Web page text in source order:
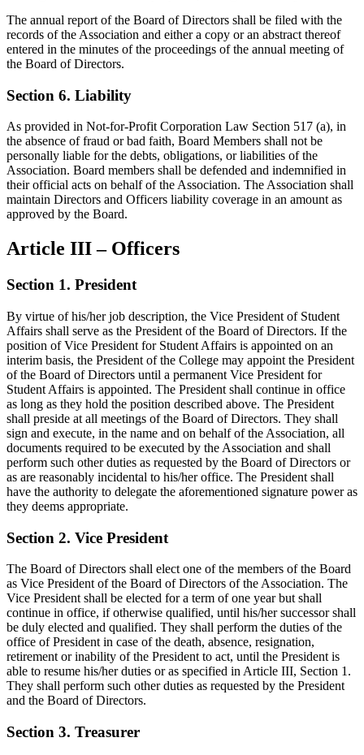
The annual report of the Board of Directors shall be filed with the
records of the Association and either a copy or an abstract thereof
entered in the minutes of the proceedings of the annual meeting of
the Board of Directors.
Section 6. Liability
As provided in Not-for-Profit Corporation Law Section 517 (a), in
the absence of fraud or bad faith, Board Members shall not be
personally liable for the debts, obligations, or liabilities of the
Association. Board members shall be defended and indemnified in
their official acts on behalf of the Association. The Association shall
maintain Directors and Officers liability coverage in an amount as
approved by the Board.
Article III – Officers
Section 1. President
By virtue of his/her job description, the Vice President of Student
Affairs shall serve as the President of the Board of Directors. If the
position of Vice President for Student Affairs is appointed on an
interim basis, the President of the College may appoint the President
of the Board of Directors until a permanent Vice President for
Student Affairs is appointed. The President shall continue in office
as long as they hold the position described above. The President
shall preside at all meetings of the Board of Directors. They shall
sign and execute, in the name and on behalf of the Association, all
documents required to be executed by the Association and shall
perform such other duties as requested by the Board of Directors or
as are reasonably incidental to his/her office. The President shall
have the authority to delegate the aforementioned signature power as
they deems appropriate.
Section 2. Vice President
The Board of Directors shall elect one of the members of the Board
as Vice President of the Board of Directors of the Association. The
Vice President shall be elected for a term of one year but shall
continue in office, if otherwise qualified, until his/her successor shall
be duly elected and qualified. They shall perform the duties of the
office of President in case of the death, absence, resignation,
retirement or inability of the President to act, until the President is
able to resume his/her duties or as specified in Article III, Section 1.
They shall perform such other duties as requested by the President
and the Board of Directors.
Section 3. Treasurer